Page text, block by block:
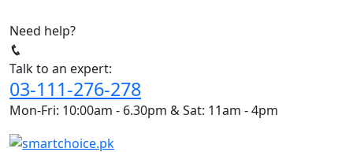
Need help?
Talk to an expert:
03-111-276-278
Mon-Fri: 10:00am - 6.30pm & Sat: 11am - 4pm